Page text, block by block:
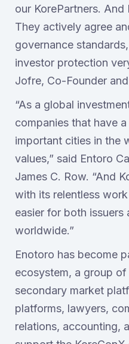
our KorePartners.
They actively agree
governance
investor protection
Jofre, Co-Founder
“As a global
companies that have
important cities in the
values,” said Entoro
James C. Row. “And
with its relentless
easier for both issuers
worldwide.”
Enotoro has become
ecosystem, a group
secondary market
platforms, lawyers,
relations, accounting,